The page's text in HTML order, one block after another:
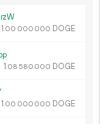
1.00 000 000 DOGE
1.08 580 000 DOGE
1.00 000 000 DOGE